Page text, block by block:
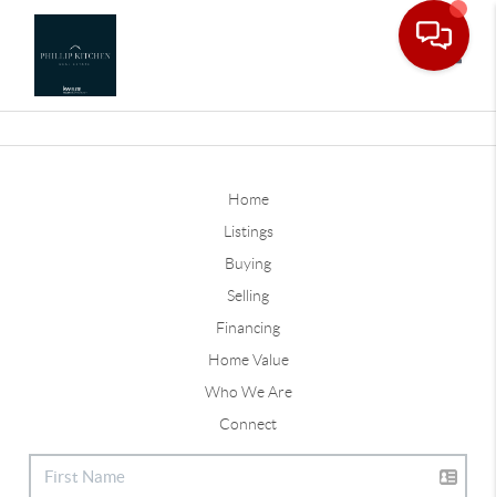
Home
Listings
Buying
Selling
Financing
Home Value
Who We Are
Connect